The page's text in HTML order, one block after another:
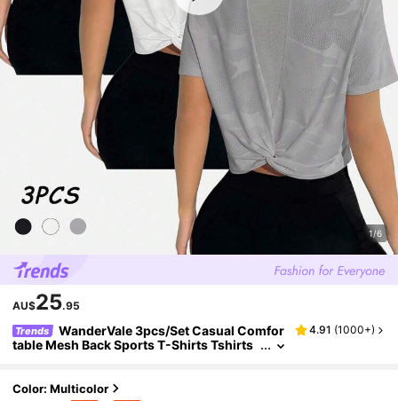
1/6
AU$25.95
Trends
WanderVale 3pcs/Set Casual Comfor
table Mesh Back Sports T-Shirts Tshirts
4.91 (1000+)
Color: Multicolor